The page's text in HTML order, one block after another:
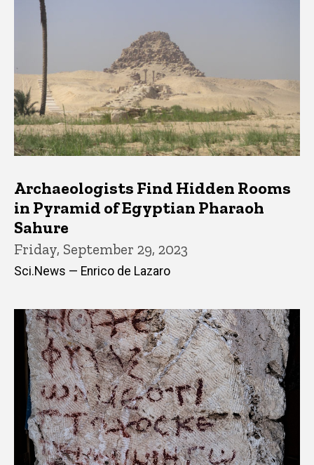
Archaeologists Find Hidden Rooms
in Pyramid of Egyptian Pharaoh
Sahure
Friday, September 29, 2023
Sci.News — Enrico de Lazaro